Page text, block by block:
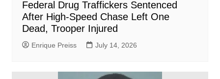
Federal Drug Traffickers Sentenced
After High-Speed Chase Left One
Dead, Trooper Injured
Enrique Preiss July 14, 2026